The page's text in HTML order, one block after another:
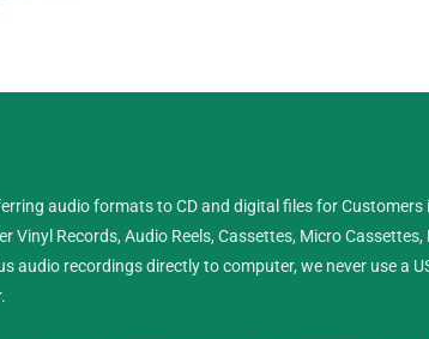
or Digital Files
Cassettes, Minidiscs and D.A.T tapes.
audio formats to CD and digital files for
Records, Audio Reels, Cassettes, Micro Cassettes,
audio recordings directly to computer, we never use a